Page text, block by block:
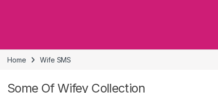
Home Wife SMS
Some Of Wifey Collection